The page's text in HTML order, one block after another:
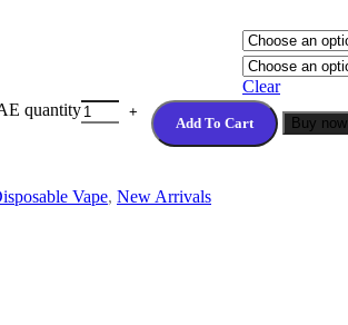
Clear
quantity
Add To Cart Buy now
Vape, New Arrivals